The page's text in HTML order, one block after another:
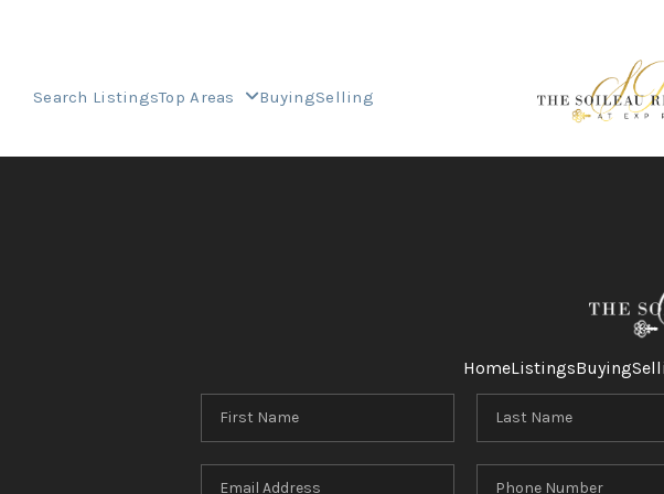
Search ListingsTop Areas BuyingSelling
HomeListingsBuying